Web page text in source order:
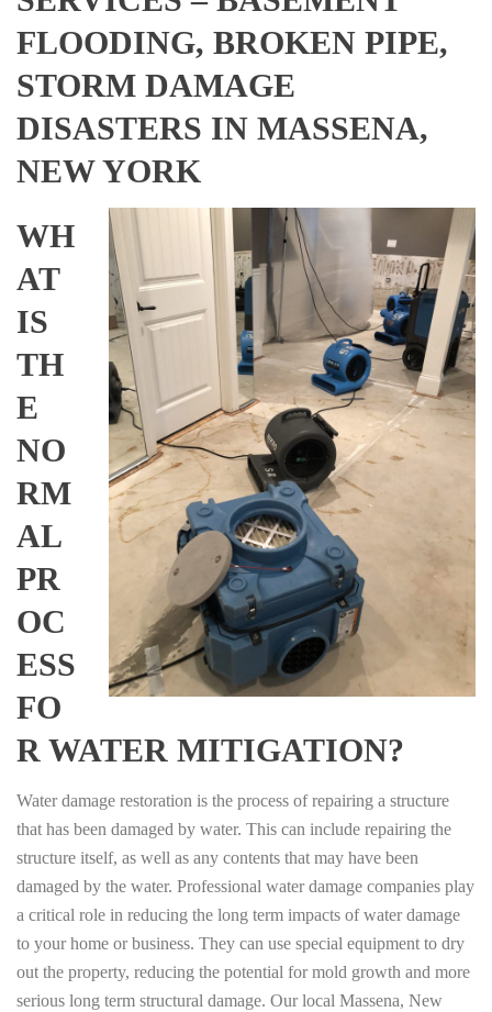
FLOODING, BROKEN PIPE,
STORM DAMAGE
DISASTERS IN MASSENA,
NEW YORK
WH
AT
IS
TH
E
NO
RM
AL
PR
OC
ESS
FO
R WATER MITIGATION?
Water damage restoration is the process of repairing a structure
that has been damaged by water. This can include repairing the
structure itself, as well as any contents that may have been
damaged by the water. Professional water damage companies play
a critical role in reducing the long term impacts of water damage
to your home or business. They can use special equipment to dry
out the property, reducing the potential for mold growth and more
serious long term structural damage. Our local Massena, New